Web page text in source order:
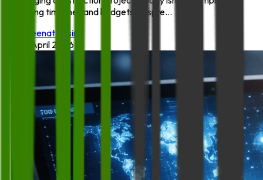
tracking timelines and budgets on spre...
Zeenat Yasin
14 April 2026